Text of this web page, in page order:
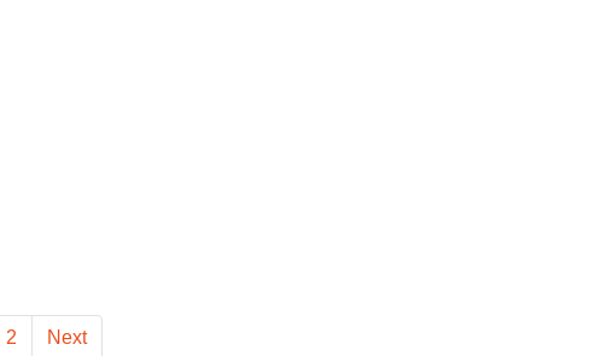
2 Next